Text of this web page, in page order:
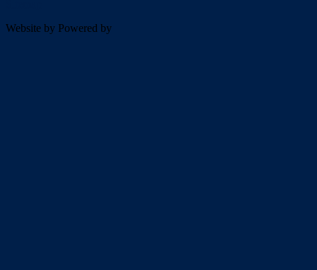
Website by Powered by